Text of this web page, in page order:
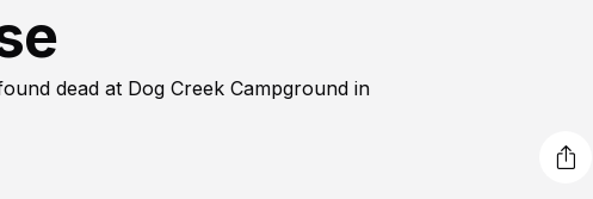
dead at Dog Creek Campground in